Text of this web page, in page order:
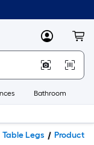
MyLowes
Bathroom
Table Legs Product